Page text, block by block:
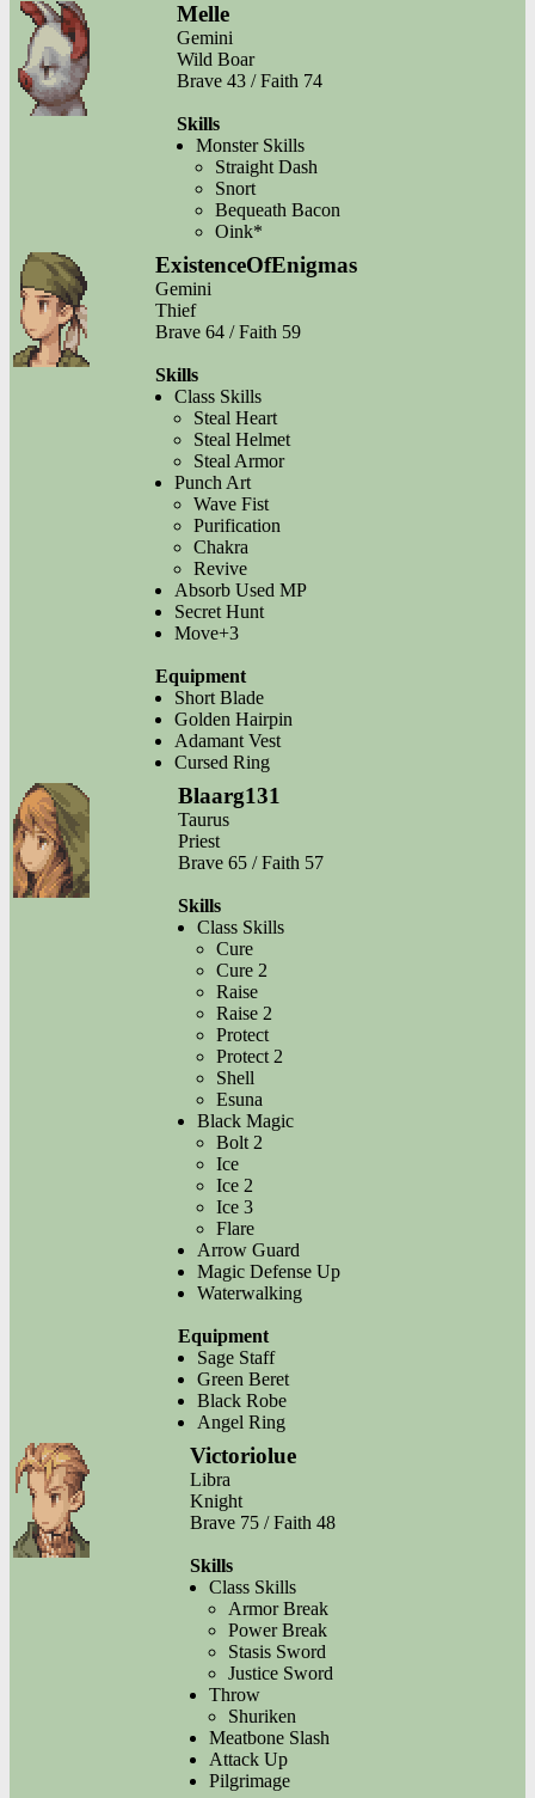
Melle
Gemini
Wild Boar
Brave 43 / Faith 74
Skills
Monster Skills
Straight Dash
Snort
Bequeath Bacon
Oink*
ExistenceOfEnigmas
Gemini
Thief
Brave 64 / Faith 59
Skills
Class Skills
Steal Heart
Steal Helmet
Steal Armor
Punch Art
Wave Fist
Purification
Chakra
Revive
Absorb Used MP
Secret Hunt
Move+3
Equipment
Short Blade
Golden Hairpin
Adamant Vest
Cursed Ring
Blaarg131
Taurus
Priest
Brave 65 / Faith 57
Skills
Class Skills
Cure
Cure 2
Raise
Raise 2
Protect
Protect 2
Shell
Esuna
Black Magic
Bolt 2
Ice
Ice 2
Ice 3
Flare
Arrow Guard
Magic Defense Up
Waterwalking
Equipment
Sage Staff
Green Beret
Black Robe
Angel Ring
Victoriolue
Libra
Knight
Brave 75 / Faith 48
Skills
Class Skills
Armor Break
Power Break
Stasis Sword
Justice Sword
Throw
Shuriken
Meatbone Slash
Attack Up
Pilgrimage